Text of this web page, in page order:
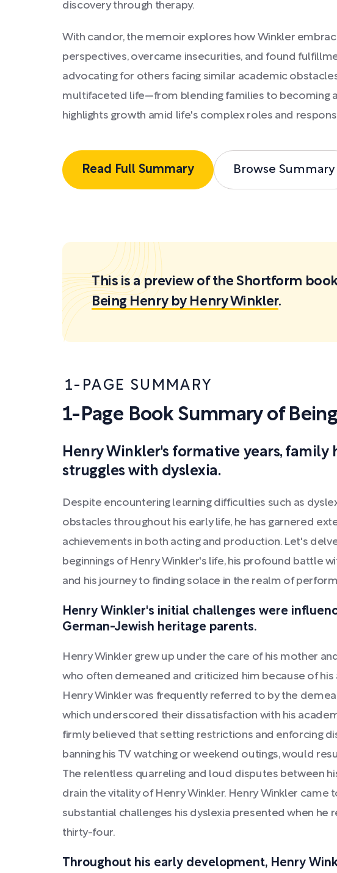
discovery through therapy.
With candor, the memoir explores how Winkler
perspectives, overcame insecurities, and found
advocating for others facing similar academic
multifaceted life—from blending families to becoming
highlights growth amid life's complex roles and
Read Full Summary Browse Summary
This is a preview of the Shortform
Being Henry by Henry Winkler.
1-PAGE SUMMARY
1-Page Book Summary of
Henry Winkler's formative years, family
struggles with dyslexia.
Despite encountering learning difficulties such as
obstacles throughout his early life, he has garnered
achievements in both acting and production. Let's
beginnings of Henry Winkler's life, his profound battle
and his journey to finding solace in the realm of
Henry Winkler's initial challenges were
German-Jewish heritage parents.
Henry Winkler grew up under the care of his mother
who often demeaned and criticized him because of his
Henry Winkler was frequently referred to by the
which underscored their dissatisfaction with his
firmly believed that setting restrictions and enforcing
banning his TV watching or weekend outings, would
The relentless quarreling and loud disputes between
drain the vitality of Henry Winkler. Henry Winkler came
substantial challenges his dyslexia presented when he
thirty-four.
Throughout his early development, Henry